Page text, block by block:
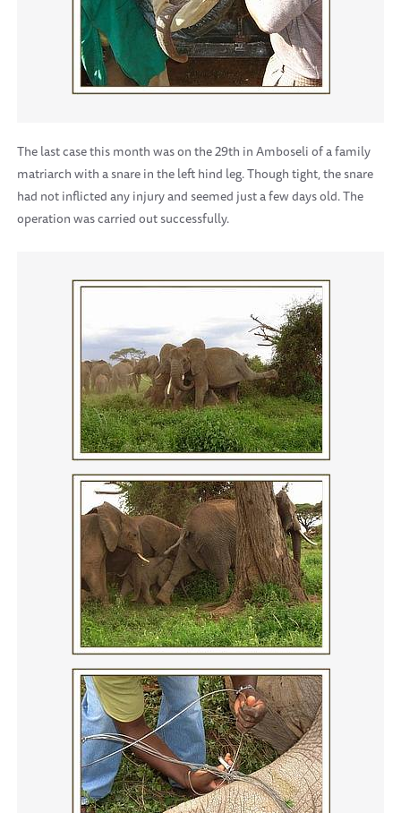
The last case this month was on the 29th in Amboseli of a family
matriarch with a snare in the left hind leg. Though tight, the snare
had not inflicted any injury and seemed just a few days old. The
operation was carried out successfully.